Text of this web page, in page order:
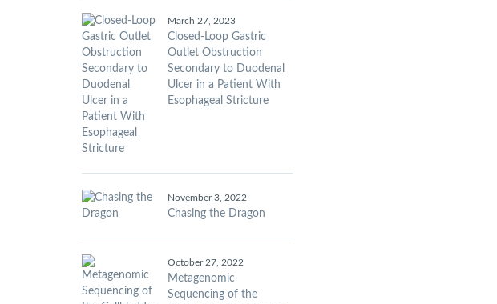
March 27, 2023
Closed-Loop Gastric
Outlet Obstruction
Secondary to Duodenal
Ulcer in a Patient With
Esophageal Stricture
November 3, 2022
Chasing the Dragon
October 27, 2022
Metagenomic
Sequencing of the